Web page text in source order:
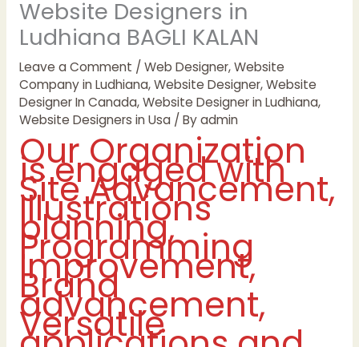
Website Designers in
Ludhiana BAGLI KALAN
Leave a Comment / Web Designer,Website
Company in Ludhiana,Website Designer,Website
Designer In Canada,Website Designer in Ludhiana,
Website Designers in Usa/ Byadmin
Our Organization
is engaged with
Site Advancement,
Illustrations
planning,
Programming
Improvement,
Brand
advancement,
Versatile